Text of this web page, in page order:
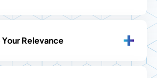
Relevance